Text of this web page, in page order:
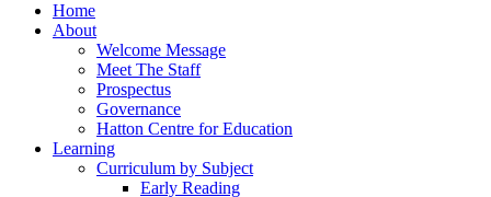
Home
About
Welcome Message
Meet The Staff
Prospectus
Governance
Hatton Centre for Education
Learning
Curriculum by Subject
Early Reading